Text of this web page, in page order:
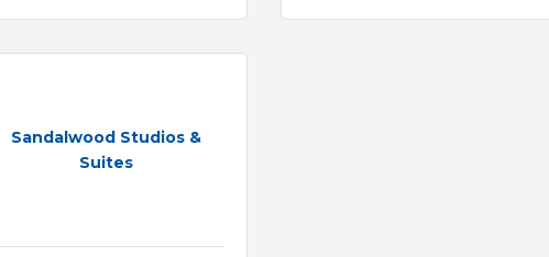
Sandalwood Studios &
Suites